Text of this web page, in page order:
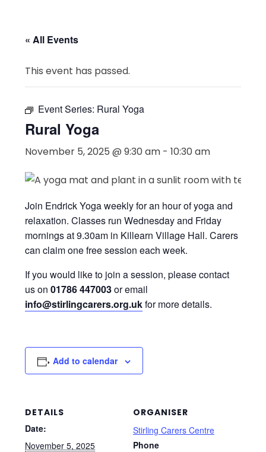
« All Events
This event has passed.
Event Series: Rural Yoga
Rural Yoga
November 5, 2025 @ 9:30 am -10:30 am
Join Endrick Yoga weekly for an hour of yoga and
relaxation. Classes run Wednesday and Friday
mornings at 9.30am in Killearn Village Hall. Carers
can claim one free session each week.
If you would like to join a session, please contact
us on01786 447003or email
info@stirlingcarers.org.ukfor more details.
Add to calendar
DETAILS
Date:
November 5, 2025
ORGANISER
Stirling Carers Centre
Phone